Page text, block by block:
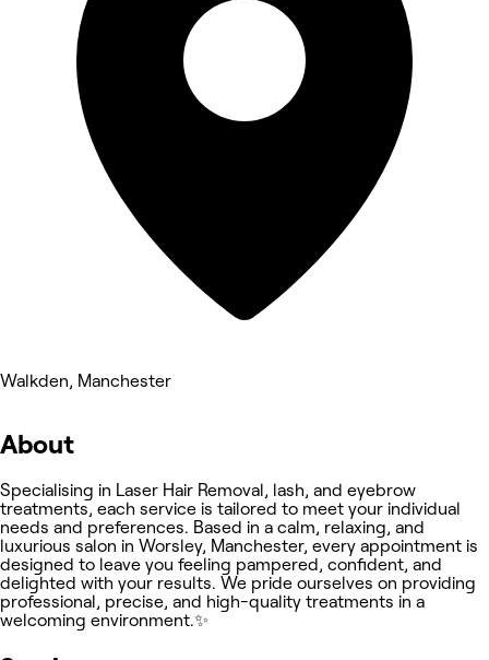
Walkden, Manchester
About
Specialising in Laser Hair Removal, lash, and eyebrow
treatments, each service is tailored to meet your individual
needs and preferences. Based in a calm, relaxing, and
luxurious salon in Worsley, Manchester, every appointment is
designed to leave you feeling pampered, confident, and
delighted with your results. We pride ourselves on providing
professional, precise, and high-quality treatments in a
welcoming environment.✨